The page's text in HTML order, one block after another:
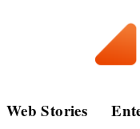
Web Stories